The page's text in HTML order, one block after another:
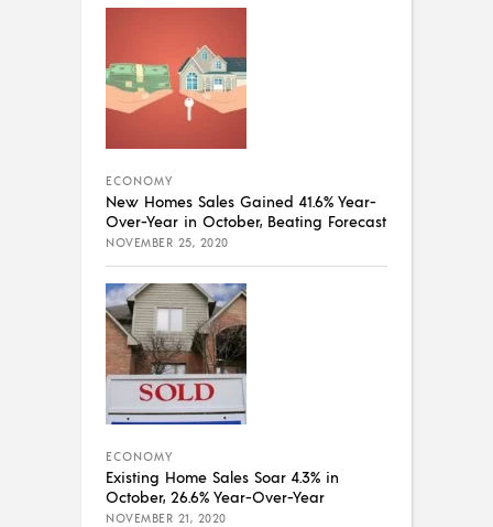
ECONOMY
New Homes Sales Gained 41.6% Year-
Over-Year in October, Beating Forecast
NOVEMBER 25, 2020
ECONOMY
Existing Home Sales Soar 4.3% in
October, 26.6% Year-Over-Year
NOVEMBER 21, 2020